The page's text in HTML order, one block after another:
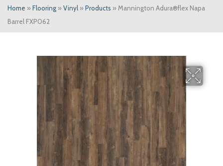
Home » Flooring » Vinyl » Products » Mannington Adura®flex Napa
Barrel FXP062